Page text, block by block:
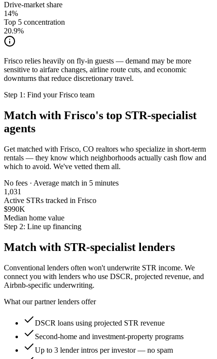
Drive-market share
14%
Top 5 concentration
20.9%
Frisco relies heavily on fly-in guests — demand may be more
sensitive to airfare changes, airline route cuts, and economic
downturns that reduce discretionary travel.
Step 1: Find yourFrisco team
Match with Frisco's top STR-specialist
agents
Get matched with Frisco, CO realtors who specialize in short-term
rentals — they know which neighborhoods actually cash flow and
which to avoid. We've vetted them all.
No fees · Average match in 5 minutes
1,031
Active STRs tracked in Frisco
$990K
Median home value
Step 2: Line up financing
Match with STR-specialist lenders
Conventional lenders often won't underwrite STR income. We
connect you with lenders who use DSCR, projected revenue, and
Airbnb-specific underwriting.
What our partner lenders offer
DSCR loans using projected STR revenue
Second-home and investment-property programs
Up to 3 lender intros per investor — no spam